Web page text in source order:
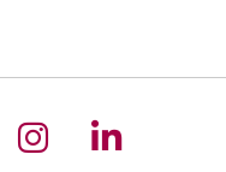
on
us on
Follow us on
Follow